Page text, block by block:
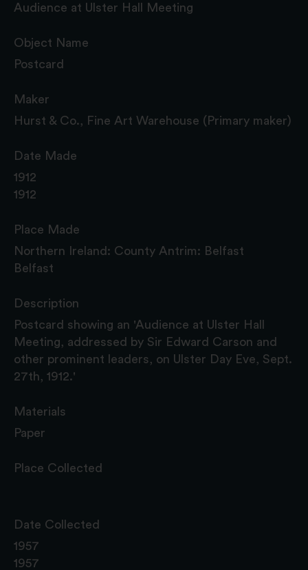
Audience at Ulster Hall Meeting
Object Name
Postcard
Maker
Hurst & Co., Fine Art Warehouse (Primary maker)
Date Made
1912
1912
Place Made
Northern Ireland: County Antrim: Belfast
Belfast
Description
Postcard showing an 'Audience at Ulster Hall
Meeting, addressed by Sir Edward Carson and
other prominent leaders, on Ulster Day Eve, Sept.
27th, 1912.'
Materials
Paper
Place Collected
Date Collected
1957
1957